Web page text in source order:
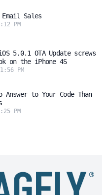
Email Sales
PM
5.0.1 OTA Update screws
on the iPhone 4S
PM
to Your Code Than
PM